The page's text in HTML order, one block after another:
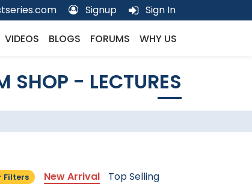
Signup Sign In
VIDEOS BLOGS FORUMS WHY US
SHOP - LECTURES
Filters New Arrival Top Selling